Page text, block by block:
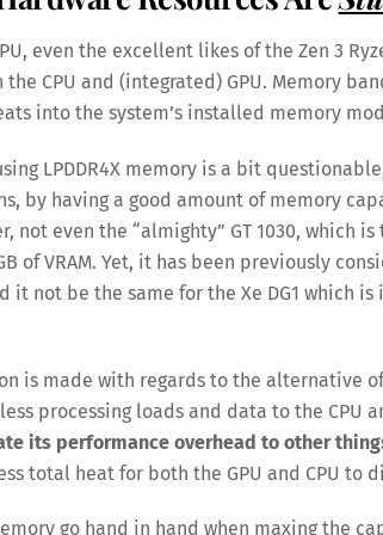
even the excellent likes of the Zen 3
CPU and (integrated) GPU. Memory
into the system’s installed memory
LPDDR4X memory is a bit
by having a good amount of memory
not even the “almighty” GT 1030, which
of VRAM. Yet, it has been previously
it not be the same for the Xe DG1 which
is made with regards to the alternative
processing loads and data to the CPU
its performance overhead to other
total heat for both the GPU and CPU to
go hand in hand when maxing the